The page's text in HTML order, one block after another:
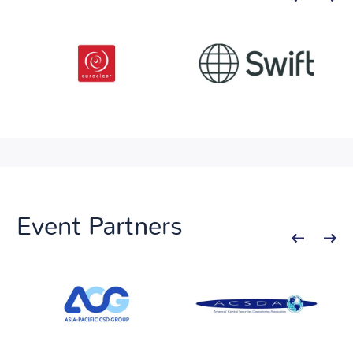
Event Partners